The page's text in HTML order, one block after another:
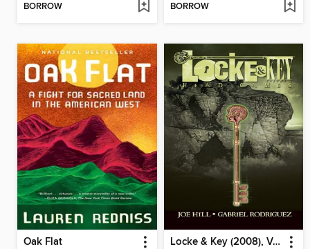
BORROW BORROW
Oak Flat Locke & Key (2008), Volume 2